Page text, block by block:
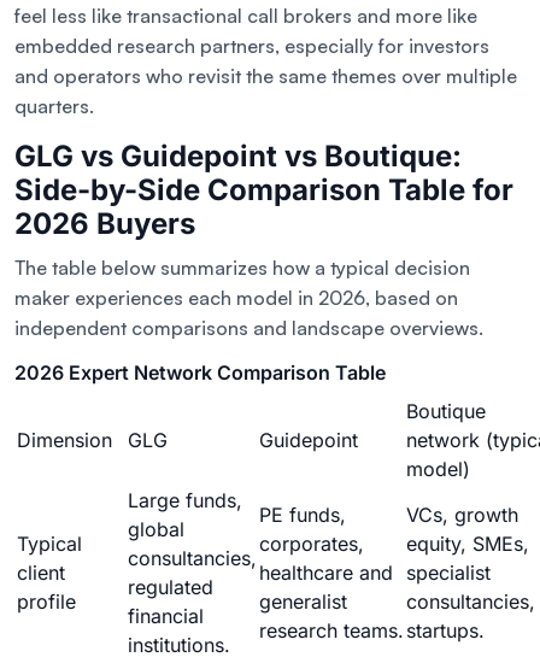
feel less like transactional call brokers and more like
embedded research partners, especially for investors
and operators who revisit the same themes over multiple
quarters.
GLG vs Guidepoint vs Boutique:
Side-by-Side Comparison Table for
2026 Buyers
The table below summarizes how a typical decision
maker experiences each model in 2026, based on
independent comparisons and landscape overviews.
2026 Expert Network Comparison Table
Dimension GLG Guidepoint
Boutique
network
model)
Typical
client
profile
Large funds,
global
consultancies,
regulated
financial
institutions.
PE funds,
corporates,
healthcare and
generalist
research teams.
VCs, growth
equity, SMEs,
specialist
consultancies,
startups.